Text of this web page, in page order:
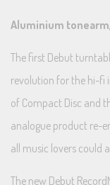
Aluminium
The first Debut
revolution for the hi-fi
of Compact Disc and
analogue product re-
all music lovers could
The new Debut